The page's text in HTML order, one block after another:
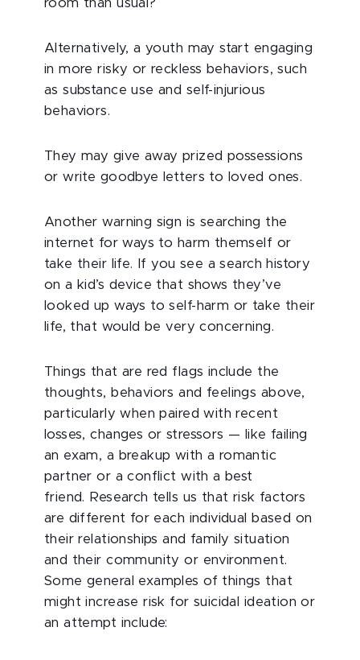
room than usual?
Alternatively, a youth may start engaging
in more risky or reckless behaviors, such
as substance use and self-injurious
behaviors.
They may give away prized possessions
or write goodbye letters to loved ones.
Another warning sign is searching the
internet for ways to harm themself or
take their life. If you see a search history
on a kid’s device that shows they’ve
looked up ways to self-harm or take their
life, that would be very concerning.
Things that are red flags include the
thoughts, behaviors and feelings above,
particularly when paired with recent
losses, changes or stressors — like failing
an exam, a breakup with a romantic
partner or a conflict with a best
friend.
Research tells us that risk factors
are different for each individual based on
their relationships and family situation
and their community or environment.
Some general examples of things that
might increase risk for suicidal ideation or
an attempt include: